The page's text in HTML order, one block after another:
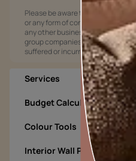
Please be aware that Asian
or any form of consideration for
any other business
group companies shall not be
suffered or incurred by anyone.
Services
Budget Calculators
Colour Tools
Interior Wall Products